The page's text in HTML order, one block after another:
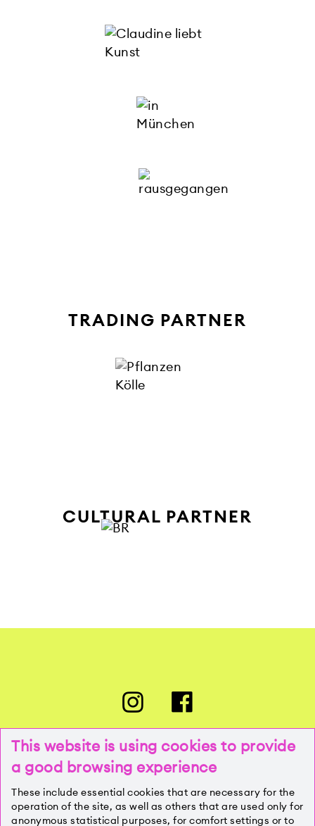
TRADING PARTNER
CULTURAL PARTNER
PRESSE
This website is using cookies to provide
a good browsing experience
These include essential cookies that are necessary for the
operation of the site, as well as others that are used only for
anonymous statistical purposes, for comfort settings or to